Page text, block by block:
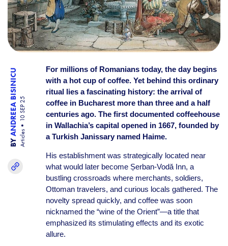
BY
ANDREEA BISINICU
Articles
10 SEP 25
For millions of Romanians today, the day begins
with a hot cup of coffee. Yet behind this ordinary
ritual lies a fascinating history: the arrival of
coffee in Bucharest more than three and a half
centuries ago. The first documented coffeehouse
in Wallachia’s capital opened in 1667, founded by
a Turkish Janissary named Haime.
His establishment was strategically located near
what would later become Șerban-Vodă Inn, a
bustling crossroads where merchants, soldiers,
Ottoman travelers, and curious locals gathered. The
novelty spread quickly, and coffee was soon
nicknamed the “wine of the Orient”—a title that
emphasized its stimulating effects and its exotic
allure.